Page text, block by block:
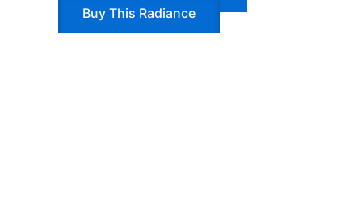
Buy This Radiance